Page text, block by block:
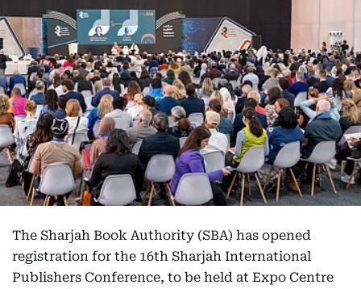
The Sharjah Book Authority (SBA) has opened
registration for the 16th Sharjah International
Publishers Conference, to be held at Expo Centre